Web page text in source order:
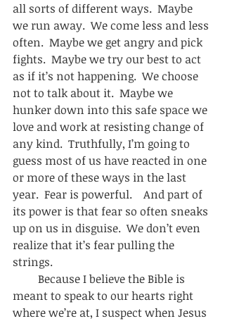
all sorts of different ways.  Maybe
we run away.  We come less and less
often.  Maybe we get angry and pick
fights.  Maybe we try our best to act
as if it’s not happening.  We choose
not to talk about it.  Maybe we
hunker down into this safe space we
love and work at resisting change of
any kind.  Truthfully, I’m going to
guess most of us have reacted in one
or more of these ways in the last
year.  Fear is powerful.    And part of
its power is that fear so often sneaks
up on us in disguise.  We don’t even
realize that it’s fear pulling the
strings.
meant to speak to our hearts right
where we’re at, I suspect when Jesus